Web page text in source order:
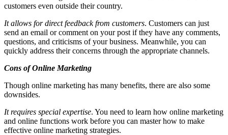
customers even outside their country.
It allows for direct feedback from customers. Customers can just
send an email or comment on your post if they have any comments,
questions, and criticisms of your business. Meanwhile, you can
quickly address their concerns through the appropriate channels.
Cons of Online Marketing
Though online marketing has many benefits, there are also some
downsides.
It requires special expertise. You need to learn how online marketing
and online functions work before you can master how to make
effective online marketing strategies.